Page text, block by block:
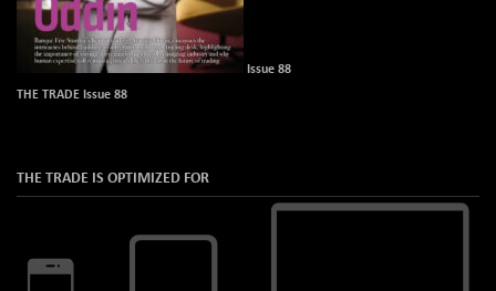
Issue 88
THE TRADE Issue 88
THE TRADE IS OPTIMIZED FOR